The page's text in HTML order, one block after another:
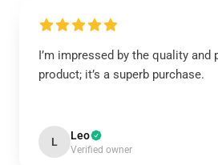
I’m impressed by the quality
product; it’s a superb purchase.
L Leo
Verified owner